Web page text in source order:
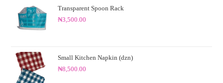
ut
Transparent Spoon Rack
₦3,500.00
Small Kitchen Napkin (dzn)
₦8,500.00